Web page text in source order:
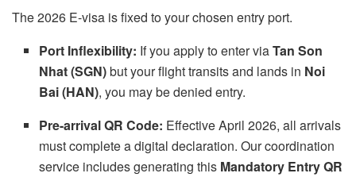
The 2026 E-visa is fixed to your chosen entry port.
Port Inflexibility: If you apply to enter viaTan Son
Nhat (SGN)but your flight transits and lands in Noi
Bai (HAN), you may be denied entry.
Pre-arrival QR Code: Effective April 2026, all arrivals
must complete a digital declaration. Our coordination
service includes generating this Mandatory Entry QR